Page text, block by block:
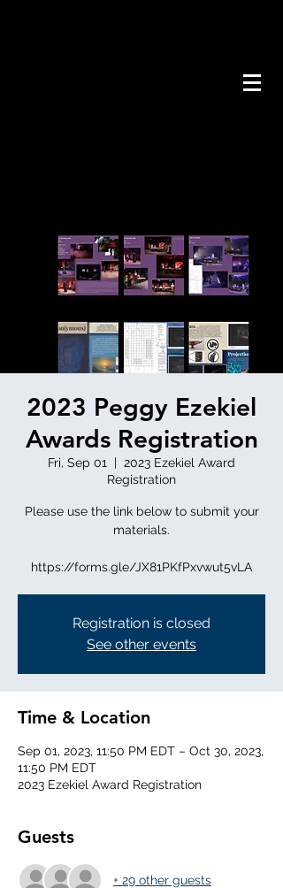
2023 Peggy Ezekiel
Awards Registration
Fri, Sep 01
  |
2023 Ezekiel Award
Registration
Please use the link below to submit your
materials.
https://forms.gle/JX81PKfPxvwut5vLA
Registration is closed
See other events
Time & Location
Sep 01, 2023, 11:50 PM EDT – Oct 30, 2023,
11:50 PM EDT
2023 Ezekiel Award Registration
Guests
+ 29 other guests